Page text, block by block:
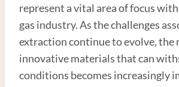
represent a vital area of focus
gas industry. As the challenges
extraction continue to evolve, the
innovative materials that can
conditions becomes increasingly